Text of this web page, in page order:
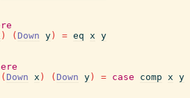
) ( Down y ) = eq x y
( Down x ) ( Down y ) = case comp x y